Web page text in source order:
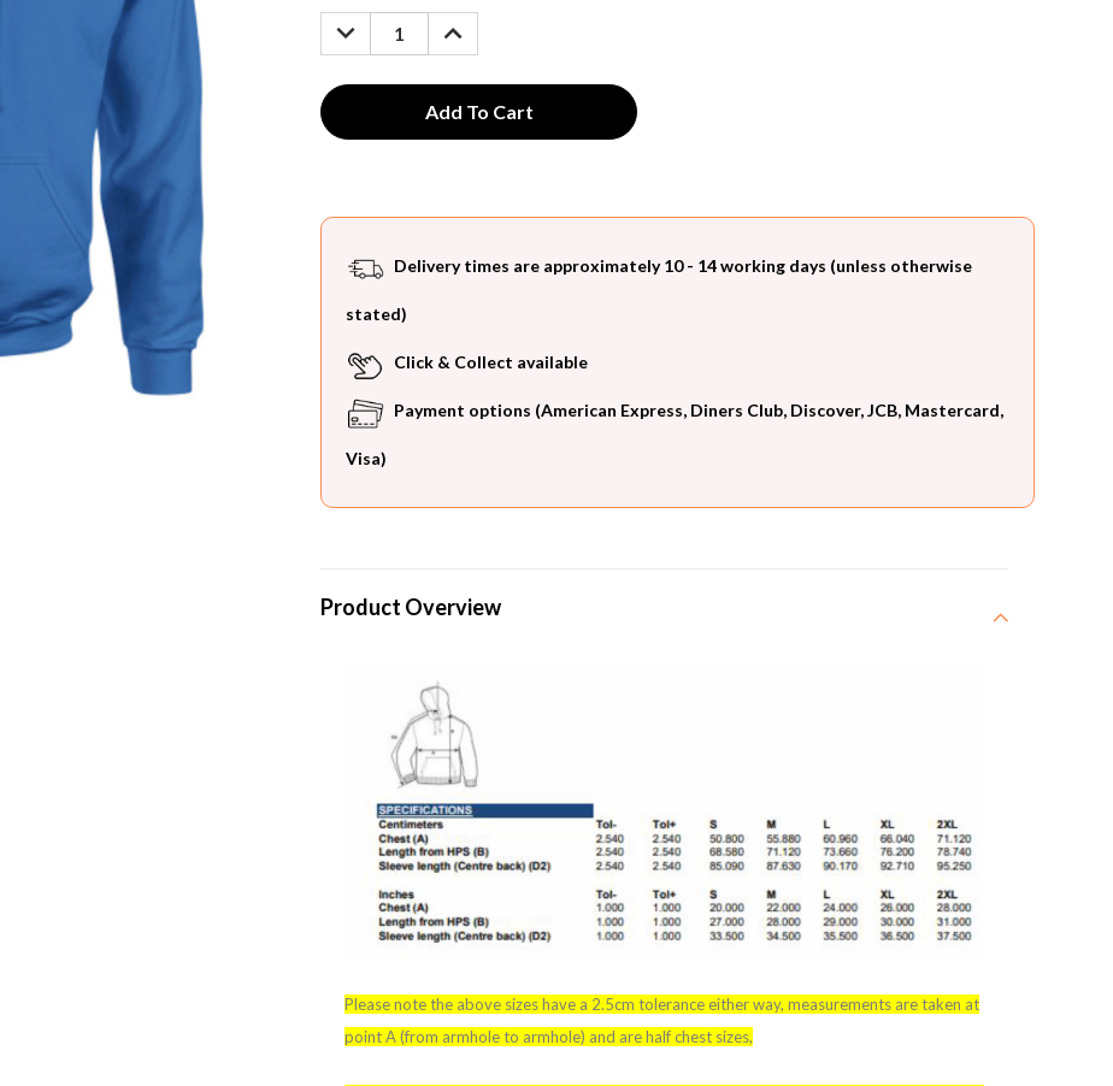
Stock:
DECREASE
QUANTITY:
INCREASE
QUANTITY:
Delivery times are approximately 10 - 14 working days (unless otherwise
stated)
Click & Collect available
Payment options (American Express, Diners Club, Discover, JCB, Mastercard,
Visa)
Product Overview
Please note the above sizes have a 2.5cm tolerance either way, measurements are taken at
point A (from armhole to armhole) and are half chest sizes,